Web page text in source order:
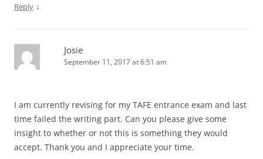
Reply ↓
Josie
September 11, 2017 at 6:51 am
I am currently revising for my TAFE entrance exam and last
time failed the writing part. Can you please give some
insight to whether or not this is something they would
accept. Thank you and I appreciate your time.